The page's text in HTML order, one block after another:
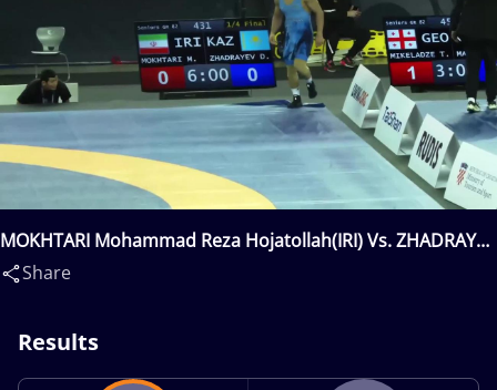
MOKHTARI Mohammad Reza Hojatollah(IRI) Vs. ZHADRAYEV
Demeu(KAZ)
Share
Results